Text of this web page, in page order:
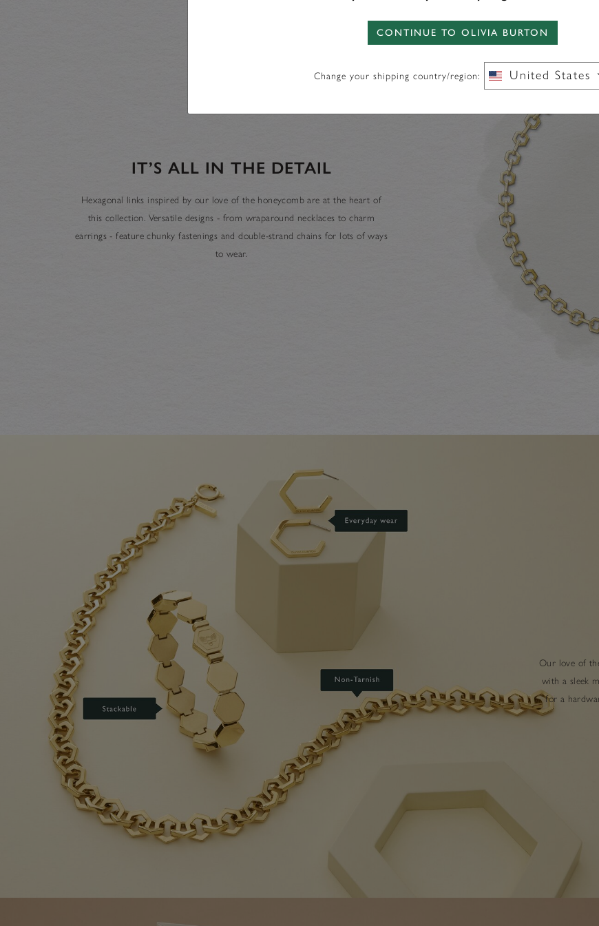
IT’S ALL IN THE DETAIL
Hexagonal links inspired by our love of the honeycomb are at the heart of
this collection. Versatile designs - from wraparound necklaces to charm
earrings - feature chunky fastenings and double-strand chains for lots of ways
to wear.
Our love of
with a sleek
for a
CONTINUE TO OLIVIA BURTON
Change your shipping country/region: United States